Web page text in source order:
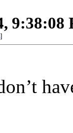
9:38:08
]